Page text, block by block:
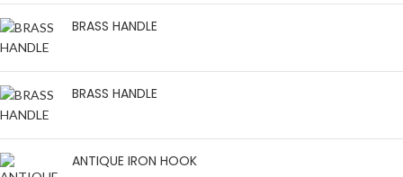
BRASS HANDLE
BRASS HANDLE
ANTIQUE IRON HOOK